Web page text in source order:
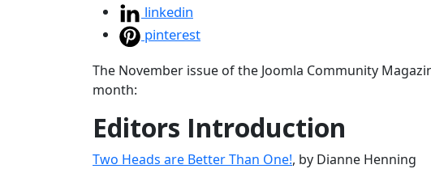
linkedin
pinterest
The November issue of the Joomla Community
month:
Editors Introduction
Two Heads are Better Than One!, by Dianne Henning